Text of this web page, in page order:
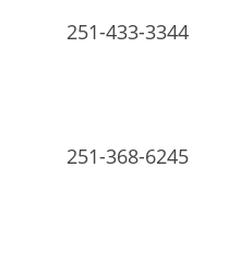
251-433-3344
251-368-6245